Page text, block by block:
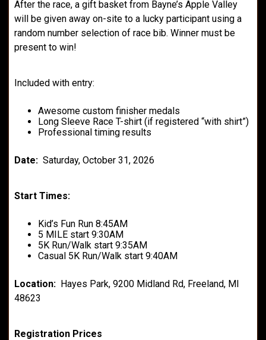
After the race, a gift basket from Bayne’s Apple Valley
will be given away on-site to a lucky participant using a
random number selection of race bib. Winner must be
present to win!
Included with entry:
Awesome custom finisher medals
Long Sleeve Race T-shirt (if registered “with shirt”)
Professional timing results
Date: Saturday, October 31, 2026
Start Times:
Kid’s Fun Run 8:45AM
5 MILE start 9:30AM
5K Run/Walk start 9:35AM
Casual 5K Run/Walk start 9:40AM
Location: Hayes Park, 9200 Midland Rd, Freeland, MI
48623
Registration Prices